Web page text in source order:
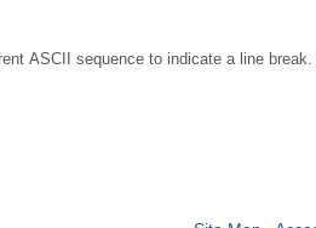
ASCII sequence to indicate a line